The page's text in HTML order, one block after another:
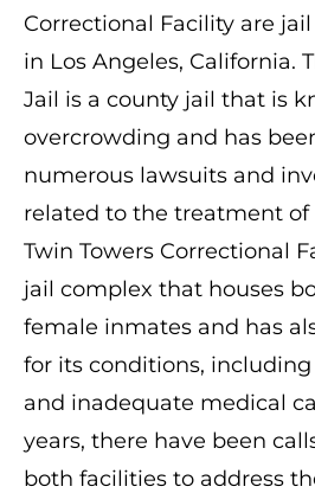
Correctional Facility are
in Los Angeles, California.
Jail is a county jail that is
overcrowding and has
numerous lawsuits and
related to the treatment of
Twin Towers Correctional
jail complex that houses
female inmates and has
for its conditions,
and inadequate medical
years, there have been
both facilities to address